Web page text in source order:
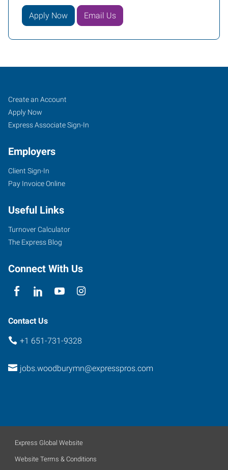
Apply Now Email Us
Woodbury,
MN
650
Commerce
Suite
135
Woodbury
55125
Job
Seekers
Search
Jobs
Create an Account
Apply Now
Express Associate Sign-In
Employers
Client Sign-In
Pay Invoice Online
Useful Links
Turnover Calculator
The Express Blog
Connect With Us
Contact Us
+1 651-731-9328
jobs.woodburymn@expresspros.com
Express Global Website
Website Terms & Conditions